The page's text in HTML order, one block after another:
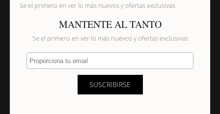
Se el primero en ver lo más nuevos y ofertas exclusivas
MANTENTE AL TANTO
Se el primero en ver lo más nuevos y ofertas exclusivas
Proporciona tu email
SUSCRIBIRSE